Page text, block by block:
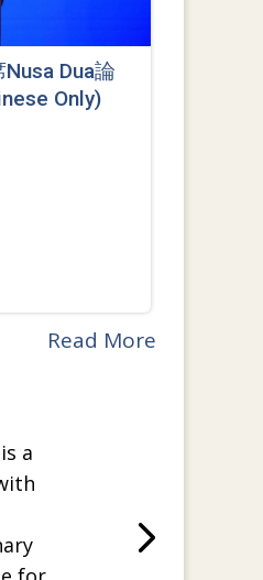
Dua論
Only)
Read More
a